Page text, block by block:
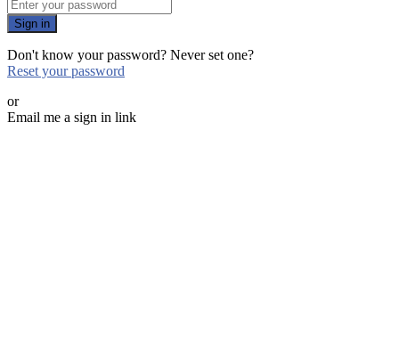
Sign in
Don't know your password? Never set one?
Reset your password
or
Email me a sign in link